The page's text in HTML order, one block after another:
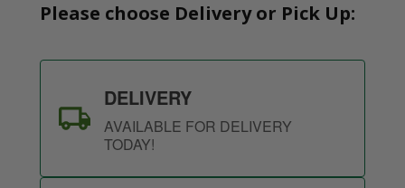
Please choose Delivery or Pick Up:
DELIVERY
AVAILABLE FOR DELIVERY
TODAY!